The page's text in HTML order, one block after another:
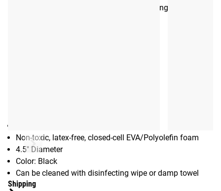
meaning more time in the gym and better long term results.
Non-toxic, latex-free, closed-cell EVA/Polyolefin foam
4.5" Diameter
Color: Black
Can be cleaned with disinfecting wipe or damp towel
Shipping